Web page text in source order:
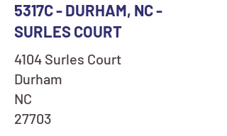
5317C - DURHAM, NC -
SURLES COURT
4104 Surles Court
Durham
NC
27703